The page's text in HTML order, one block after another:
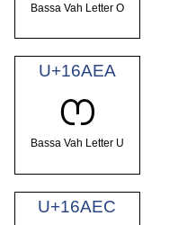
Bassa Vah Letter O
U+16AEA
𖫪
Bassa Vah Letter U
U+16AEC